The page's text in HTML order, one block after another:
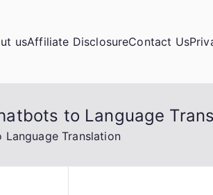
usAffiliate DisclosureContact Us
to Language
Translation